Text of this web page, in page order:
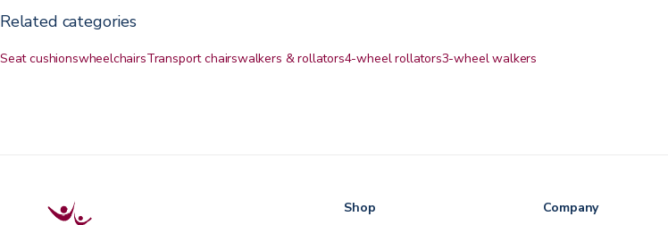
Related categories
Seat cushionswheelchairsTransport chairswalkers & rollators4-wheel rollators3-wheel walkers
Shop Company